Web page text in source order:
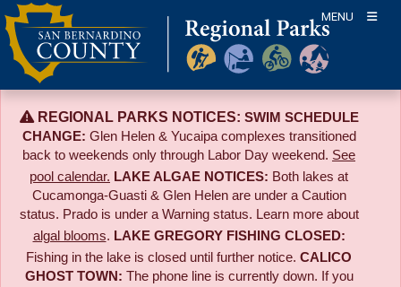
Skip
to
content
MENU
REGIONAL PARKS NOTICES: SWIM SCHEDULE
CHANGE: Glen Helen & Yucaipa complexes transitioned
back to weekends only through Labor Day weekend. See
pool calendar. LAKE ALGAE NOTICES: Both lakes at
Cucamonga-Guasti & Glen Helen are under a Caution
status. Prado is under a Warning status. Learn more about
algal blooms. LAKE GREGORY FISHING CLOSED:
Fishing in the lake is closed until further notice. CALICO
GHOST TOWN: The phone line is currently down. If you